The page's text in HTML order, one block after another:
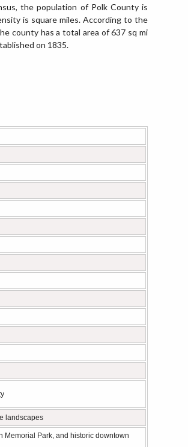
the population of Polk County is
is square miles. According to the
county has a total area of 637 sq mi
on 1835.
landscapes
Memorial Park, and historic downtown